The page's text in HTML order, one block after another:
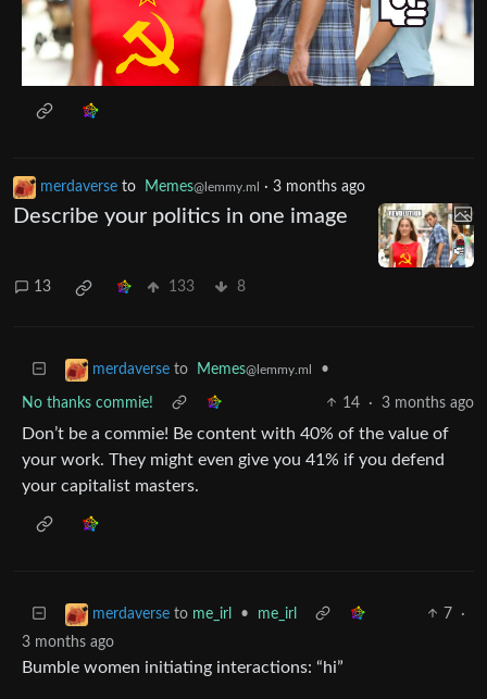
merdaverse to Memes@lemmy.ml · 3 months ago
Describe your politics in one image
13 133 8
merdaverse to Memes@lemmy.ml •
No thanks commie! 14 · 3 months ago
Don’t be a commie! Be content with 40% of the value of
your work. They might even give you 41% if you defend
your capitalist masters.
merdaverse to me_irl • me_irl 7
·
3 months ago
Bumble women initiating interactions: “hi”